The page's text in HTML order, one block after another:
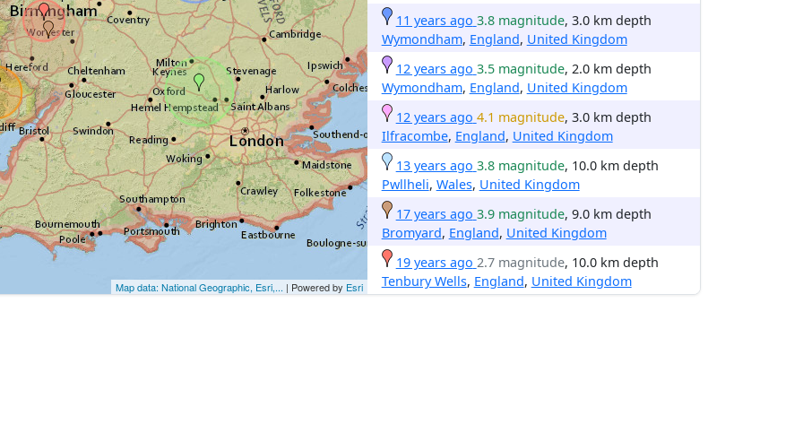
Map data: National Geographic, Esri,... | Powered by Esri
11 years ago 3.8 magnitude, 3.0 km depth
Wymondham, England, United Kingdom
12 years ago 3.5 magnitude, 2.0 km depth
Wymondham, England, United Kingdom
12 years ago 4.1 magnitude, 3.0 km depth
Ilfracombe, England, United Kingdom
13 years ago 3.8 magnitude, 10.0 km depth
Pwllheli, Wales, United Kingdom
17 years ago 3.9 magnitude, 9.0 km depth
Bromyard, England, United Kingdom
19 years ago 2.7 magnitude, 10.0 km depth
Tenbury Wells, England, United Kingdom